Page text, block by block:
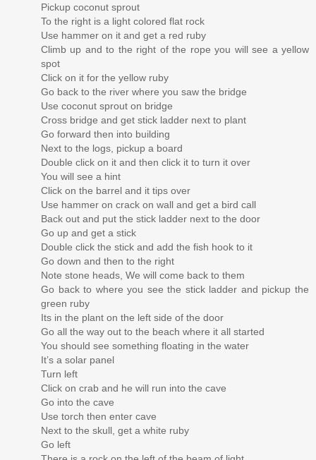
Pickup coconut sprout
To the right is a light colored flat rock
Use hammer on it and get a red ruby
Climb up and to the right of the rope you will see a yellow
spot
Click on it for the yellow ruby
Go back to the river where you saw the bridge
Use coconut sprout on bridge
Cross bridge and get stick ladder next to plant
Go forward then into building
Next to the logs, pickup a board
Double click on it and then click it to turn it over
You will see a hint
Click on the barrel and it tips over
Use hammer on crack on wall and get a bird call
Back out and put the stick ladder next to the door
Go up and get a stick
Double click the stick and add the fish hook to it
Go down and then to the right
Note stone heads, We will come back to them
Go back to where you see the stick ladder and pickup the
green ruby
Its in the plant on the left side of the door
Go all the way out to the beach where it all started
You should see something floating in the water
It’s a solar panel
Turn left
Click on crab and he will run into the cave
Go into the cave
Use torch then enter cave
Next to the skull, get a white ruby
Go left